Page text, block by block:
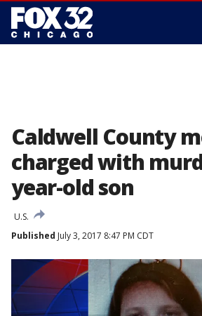
Caldwell County
charged with
year-old son
U.S.
Published July 3, 2017 8:47 PM CDT